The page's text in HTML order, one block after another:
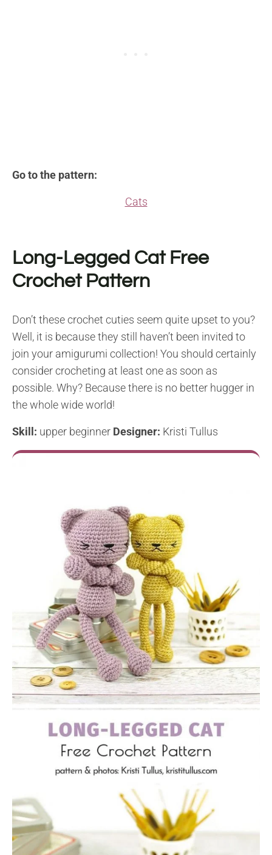
Go to the pattern:
Cats
Long-Legged Cat Free
Crochet Pattern
Don’t these crochet cuties seem quite upset to you?
Well, it is because they still haven’t been invited to
join your amigurumi collection! You should certainly
consider crocheting at least one as soon as
possible. Why? Because there is no better hugger in
the whole wide world!
Skill: upper beginner Designer: Kristi Tullus